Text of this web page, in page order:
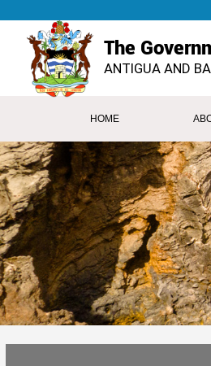
The
ANTIGUA AND
HOME